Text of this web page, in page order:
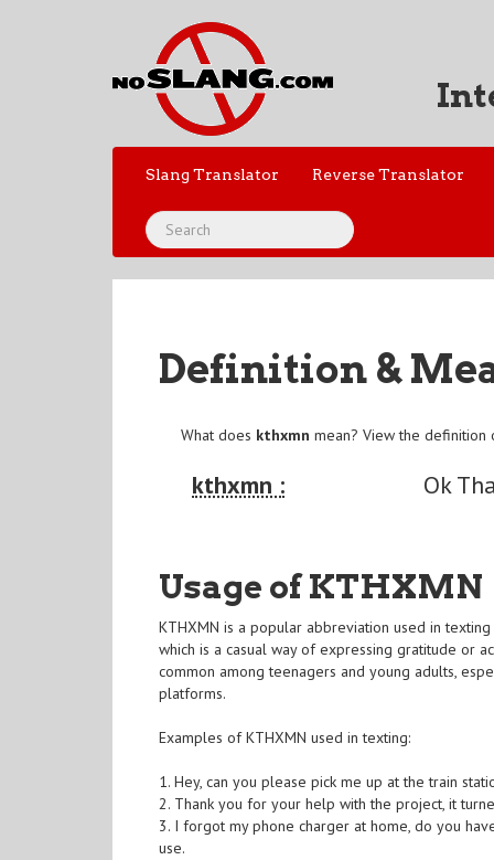
Slang Translator Reverse Translator
Definition &
What does kthxmn mean? View the definition
kthxmn : Ok
Usage of KTHXMN
KTHXMN is a popular abbreviation used in
which is a casual way of expressing gratitude or
common among teenagers and young adults,
platforms.
Examples of KTHXMN used in texting:
1. Hey, can you please pick me up at the train
2. Thank you for your help with the project, it
3. I forgot my phone charger at home, do you
use.